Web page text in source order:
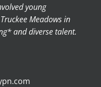
young
Meadows in
and diverse talent.